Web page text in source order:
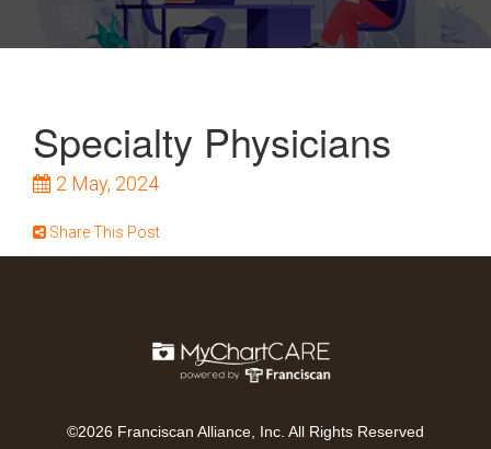
Specialty Physicians
2 May, 2024
Share This Post
©2026 Franciscan Alliance, Inc. All Rights Reserved